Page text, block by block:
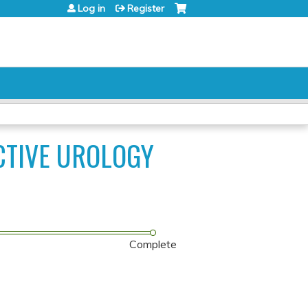
Log in Register
UROLOGY
Complete